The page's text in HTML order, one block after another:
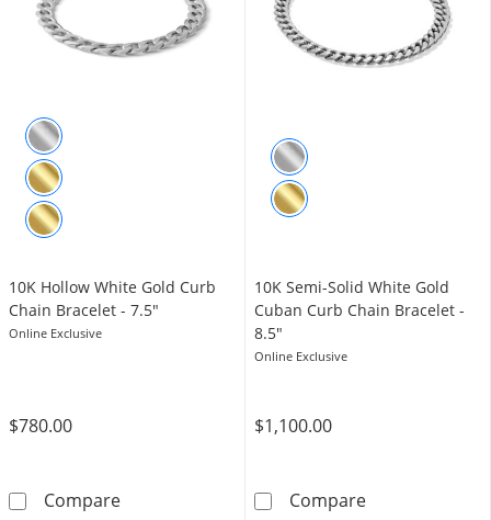
10K Hollow White Gold Curb
Chain Bracelet - 7.5"
Online Exclusive
$780.00
Compare10K Hollow White Gold Curb Chain Bracelet
10K Semi-Solid White Gold
Cuban Curb Chain Bracelet -
8.5"
Online Exclusive
$1,100.00
Compare10K Semi-